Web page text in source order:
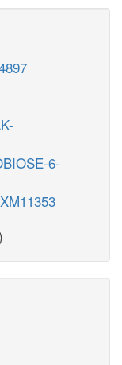
6-
)